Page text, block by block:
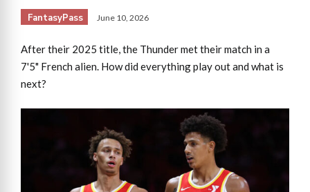
FantasyPass June 10, 2026
After their 2025 title, the Thunder met their match in a
7'5" French alien. How did everything play out and what is
next?